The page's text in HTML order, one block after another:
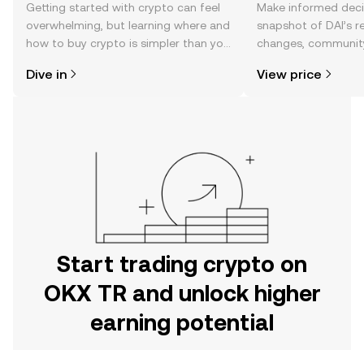
Getting started with crypto can feel
overwhelming, but learning where and
how to buy crypto is simpler than you
the OKX TR mobile app, or right here
Dive in
Make informed
snapshot of DAI’s
changes,
View price
Start trading crypto on
OKX TR and unlock higher
earning potential